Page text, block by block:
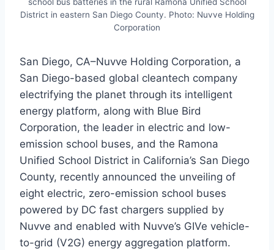
District in eastern San Diego County. Photo: Nuvve Holding
Corporation
San Diego, CA–Nuvve Holding Corporation, a
San Diego-based global cleantech company
electrifying the planet through its intelligent
energy platform, along with Blue Bird
Corporation, the leader in electric and low-
emission school buses, and the Ramona
Unified School District in California’s San Diego
County, recently announced the unveiling of
eight electric, zero-emission school buses
powered by DC fast chargers supplied by
Nuvve and enabled with Nuvve’s GIVe vehicle-
to-grid (V2G) energy aggregation platform.